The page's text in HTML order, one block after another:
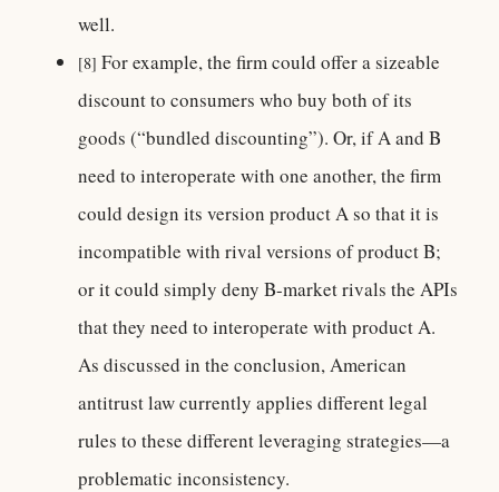
well.
[8] For example, the firm could offer a sizeable
discount to consumers who buy both of its
goods (“bundled discounting”). Or, if A and B
need to interoperate with one another, the firm
could design its version product A so that it is
incompatible with rival versions of product B;
or it could simply deny B-market rivals the APIs
that they need to interoperate with product A.
As discussed in the conclusion, American
antitrust law currently applies different legal
rules to these different leveraging strategies—a
problematic inconsistency.